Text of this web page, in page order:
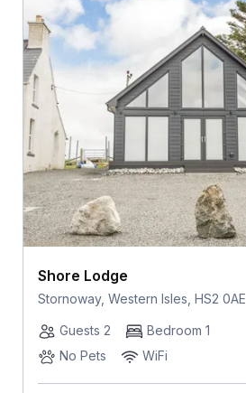
Shore Lodge
Stornoway, Western Isles, HS2 0AE
Guests 2
Bedroom 1
No Pets
WiFi